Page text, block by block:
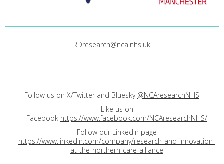
RDresearch@nca.nhs.uk
Follow us on X/Twitter and Bluesky @NCAresearchNHS
Like us on
Facebook https://www.facebook.com/NCAresearchNHS/
Follow our LinkedIn page
https://www.linkedin.com/company/research-and-innovation-
at-the-northern-care-alliance